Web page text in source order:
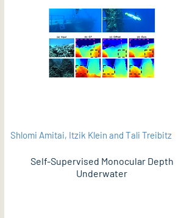
Shlomi Amitai, Itzik Klein and Tali Treibitz
Self-Supervised Monocular Depth
Underwater